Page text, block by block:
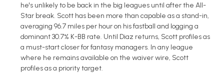
he's unlikely to be back in the big leagues until after the All-
Star break. Scott has been more than capable as a stand-in,
averaging 96.7 miles per hour on his fastball and logging a
dominant 30.7% K-BB rate. Until Diaz returns, Scott profiles as
a must-start closer for fantasy managers. In any league
where he remains available on the waiver wire, Scott
profiles as a priority target.